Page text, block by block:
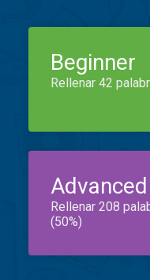
Beginner
Rellenar 42
Advanced
Rellenar 208
(50%)